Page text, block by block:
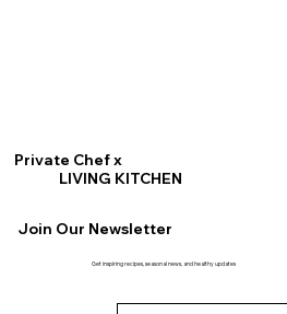
Private Chef x
LIVING KITCHEN
Join Our Newsletter
Get inspiring recipes, seasonal news, and healthy updates